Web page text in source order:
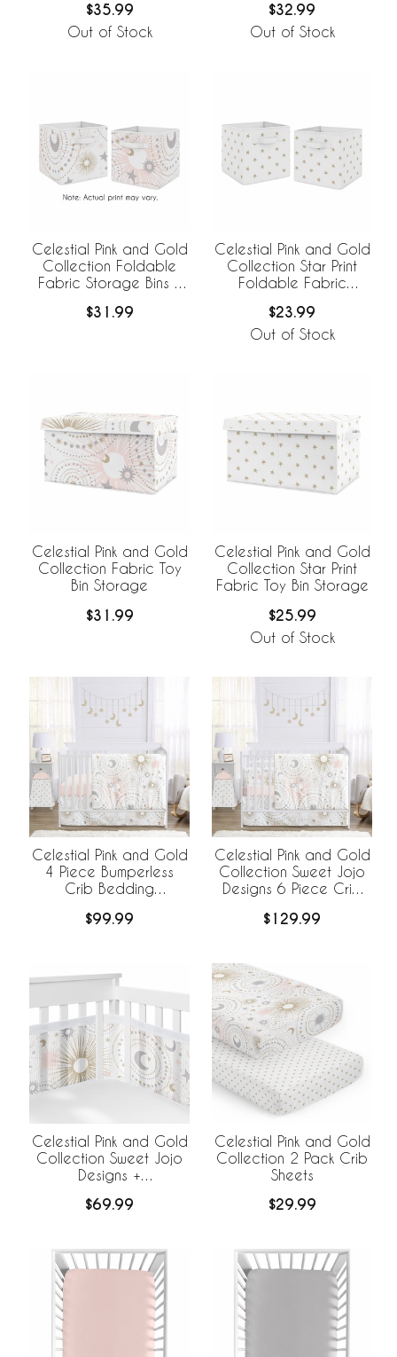
$35.99
Out of Stock
$32.99
Out of Stock
Celestial Pink and Gold
Collection Foldable
Fabric Storage Bins -
$31.99
Celestial Pink and Gold
Collection Star Print
Foldable Fabric
$23.99
Out of Stock
Celestial Pink and Gold
Collection Fabric Toy
Bin Storage
$31.99
Celestial Pink and Gold
Collection Star Print
Fabric Toy Bin Storage
$25.99
Out of Stock
Celestial Pink and Gold
4 Piece Bumperless
Crib Bedding
$99.99
Celestial Pink and Gold
Collection Sweet Jojo
Designs 6 Piece Crib
BreathableBaby
$129.99
Celestial Pink and Gold
Collection Sweet Jojo
Designs +
Breathable Mesh Crib
$69.99
Celestial Pink and Gold
Collection 2 Pack Crib
Sheets
$29.99